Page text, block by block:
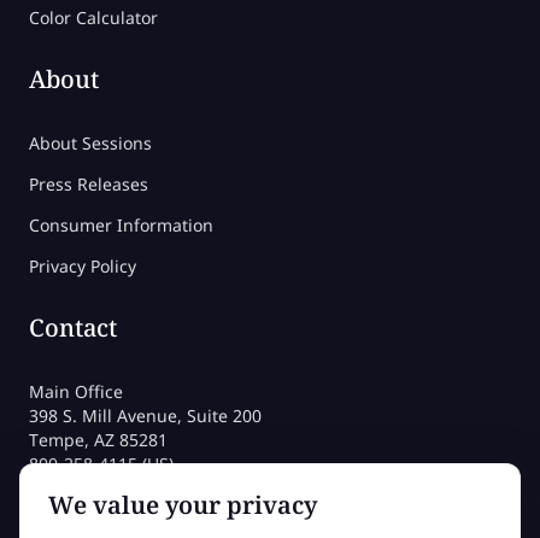
Color Calculator
About
About Sessions
Press Releases
Consumer Information
Privacy Policy
Contact
Main Office
398 S. Mill Avenue, Suite 200
Tempe, AZ 85281
800-258-4115 (US)
admissions@sessions.edu
We value your privacy